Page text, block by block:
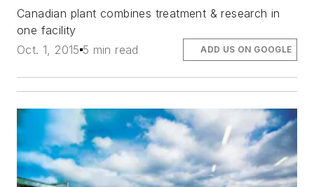
Canadian plant combines treatment & research in
one facility
Oct. 1, 2015 5 min read ADD US ON GOOGLE